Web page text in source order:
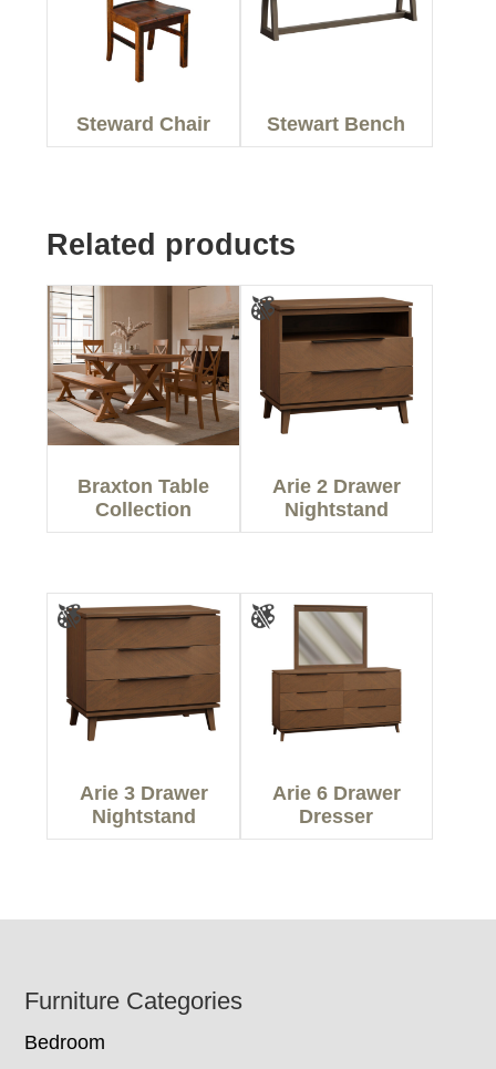
Steward Chair Stewart Bench
Related products
Braxton Table
Collection
Arie 2 Drawer
Nightstand
Arie 3 Drawer
Nightstand
Arie 6 Drawer
Dresser
Footer
Furniture Categories
Bedroom